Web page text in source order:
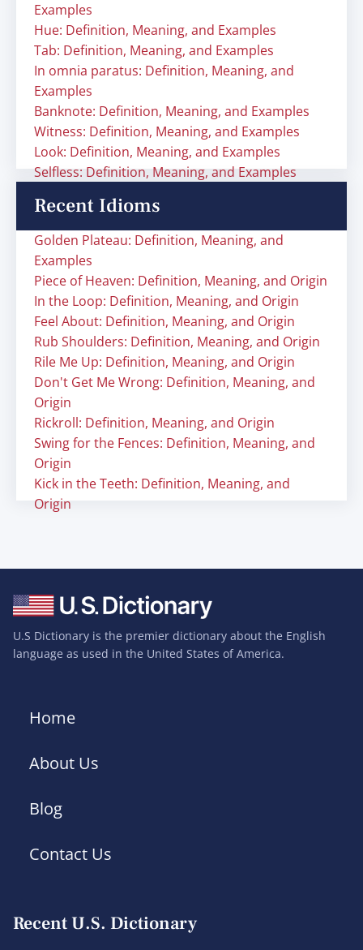
Examples
Hue: Definition, Meaning, and Examples
Tab: Definition, Meaning, and Examples
In omnia paratus: Definition, Meaning, and
Examples
Banknote: Definition, Meaning, and Examples
Witness: Definition, Meaning, and Examples
Look: Definition, Meaning, and Examples
Selfless: Definition, Meaning, and Examples
Recent Idioms
Golden Plateau: Definition, Meaning, and
Examples
Piece of Heaven: Definition, Meaning, and Origin
In the Loop: Definition, Meaning, and Origin
Feel About: Definition, Meaning, and Origin
Rub Shoulders: Definition, Meaning, and Origin
Rile Me Up: Definition, Meaning, and Origin
Don't Get Me Wrong: Definition, Meaning, and
Origin
Rickroll: Definition, Meaning, and Origin
Swing for the Fences: Definition, Meaning, and
Origin
Kick in the Teeth: Definition, Meaning, and
Origin
U.S Dictionary is the premier dictionary about the English
language as used in the United States of America.
Home
About Us
Blog
Contact Us
Recent U.S. Dictionary